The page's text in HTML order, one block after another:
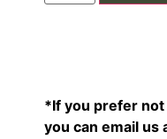
*If you prefer
you can email us